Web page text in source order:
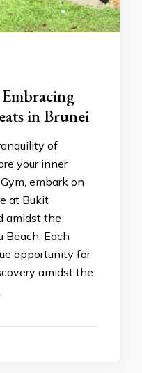
in Brunei
of
your inner
embark on
at Bukit
amidst the
Beach. Each
opportunity for
amidst the